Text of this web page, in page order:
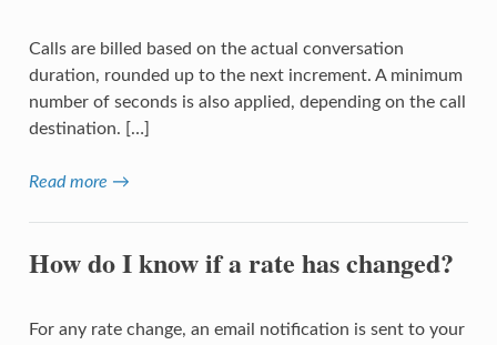
Calls are billed based on the actual conversation
duration, rounded up to the next increment. A minimum
number of seconds is also applied, depending on the call
destination. […]
Read more →
How do I know if a rate has changed?
For any rate change, an email notification is sent to your